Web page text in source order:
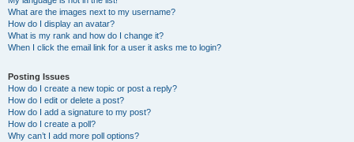
What are the images next to my username?
How do I display an avatar?
What is my rank and how do I change it?
When I click the email link for a user it asks me to login?
Posting Issues
How do I create a new topic or post a reply?
How do I edit or delete a post?
How do I add a signature to my post?
How do I create a poll?
Why can’t I add more poll options?